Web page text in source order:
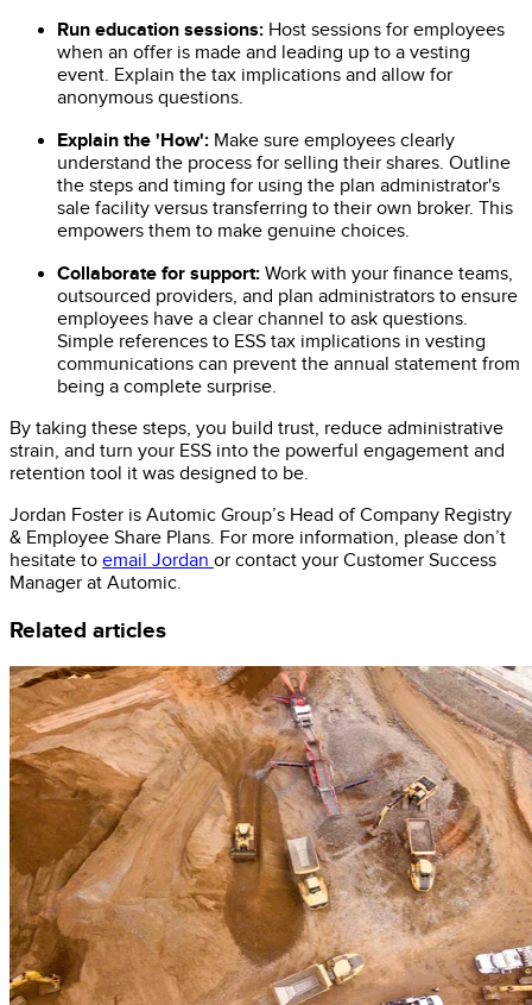
Run education sessions: Host sessions for employees
when an offer is made and leading up to a vesting
event. Explain the tax implications and allow for
anonymous questions.
Explain the 'How': Make sure employees clearly
understand the process for selling their shares. Outline
the steps and timing for using the plan administrator's
sale facility versus transferring to their own broker. This
empowers them to make genuine choices.
Collaborate for support: Work with your finance teams,
outsourced providers, and plan administrators to ensure
employees have a clear channel to ask questions.
Simple references to ESS tax implications in vesting
communications can prevent the annual statement from
being a complete surprise.
By taking these steps, you build trust, reduce administrative
strain, and turn your ESS into the powerful engagement and
retention tool it was designed to be.
Jordan Foster is Automic Group’s Head of Company Registry
& Employee Share Plans. For more information, please don’t
hesitate to email Jordan or contact your Customer Success
Manager at Automic.
Related articles